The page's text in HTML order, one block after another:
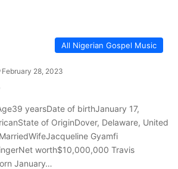
All Nigerian Gospel Music
February 28, 2023
yearsDate of birthJanuary 17,
of OriginDover, Delaware, United
Gyamfi
worth$10,000,000 Travis
January…